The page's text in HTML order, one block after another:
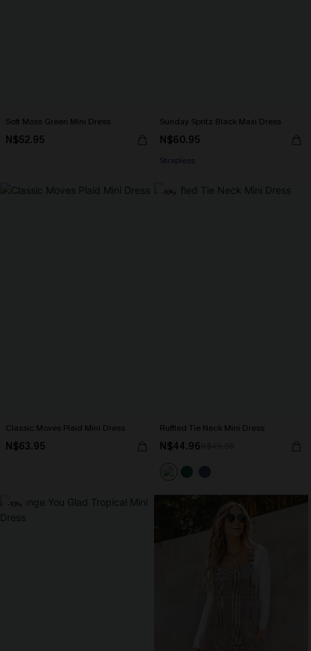
Soft Moss Green Mini Dress
N$52.95
Sunday Spritz Black Maxi Dress
N$60.95
Strapless
Classic Moves Plaid Mini Dress
N$63.95
-10%
Ruffled Tie Neck Mini Dress
N$44.96
-10%